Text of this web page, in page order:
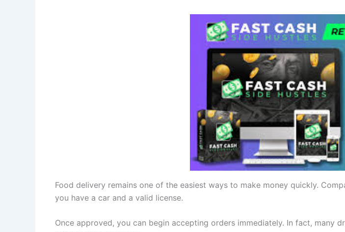
Food delivery remains one of the easiest ways to make money quickly.
you have a car and a valid license.
Once approved, you can begin accepting orders immediately. In fact, many